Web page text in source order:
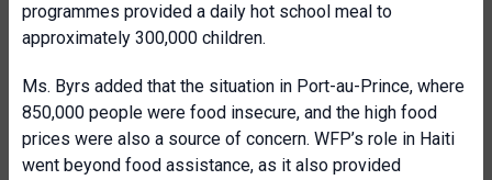
programmes provided a daily hot school meal to
approximately 300,000 children.
Ms. Byrs added that the situation in Port-au-Prince, where
850,000 people were food insecure, and the high food
prices were also a source of concern. WFP’s role in Haiti
went beyond food assistance, as it also provided